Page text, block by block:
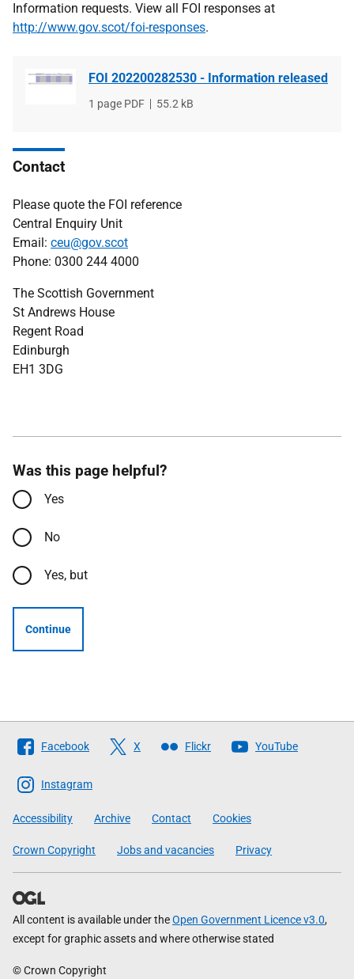
Information requests. View all FOI responses at
http://www.gov.scot/foi-responses.
FOI 202200282530 - Information released
File
1 page PDF
File
55.2 kB
Contact
Please quote the FOI reference
Central Enquiry Unit
Email: ceu@gov.scot
Phone: 0300 244 4000
The Scottish Government
St Andrews House
Regent Road
Edinburgh
EH1 3DG
Was this page helpful?
Yes
No
Yes, but
Continue
Follow
The
Scottish
Government
Facebook X Flickr YouTube
Instagram
Accessibility Archive Contact Cookies
Crown Copyright Jobs and vacancies Privacy
All content is available under theOpen Government Licence v3.0,
except for graphic assets and where otherwise stated
© Crown Copyright